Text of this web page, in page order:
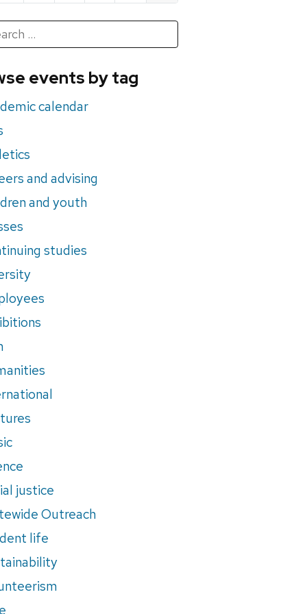
events by tag
calendar
and advising
and youth
studies
justice
Outreach
life